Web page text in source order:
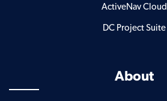
ActiveNav Cloud
DC Project Suite
About